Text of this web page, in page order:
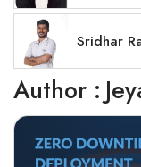
Author :
Sridhar